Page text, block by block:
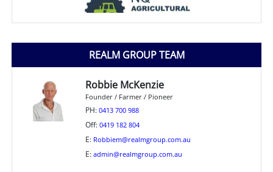
REALM GROUP TEAM
Robbie McKenzie
Founder / Farmer / Pioneer
PH: 0413 700 988
Off: 0419 182 804
E: Robbiem@realmgroup.com.au
E: admin@realmgroup.com.au